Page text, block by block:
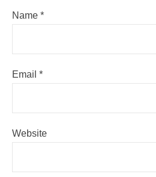
Name *
Email *
Website